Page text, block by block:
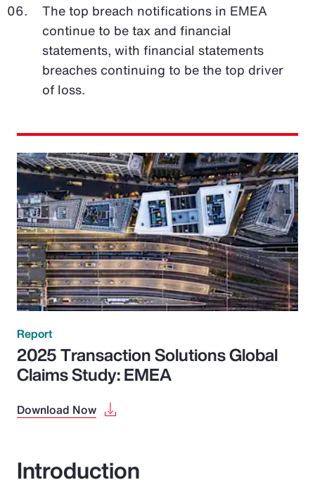
The top breach notifications in EMEA
continue to be tax and financial
statements, with financial statements
breaches continuing to be the top driver
of loss.
Report
2025 Transaction Solutions Global
Claims Study: EMEA
Download Now
Introduction